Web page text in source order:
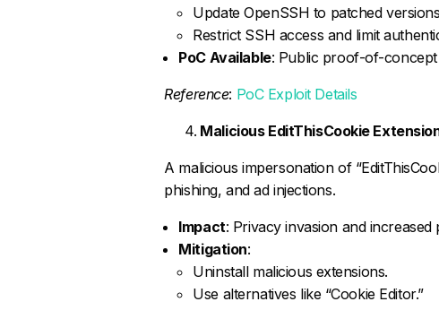
Update OpenSSH to patched
Restrict SSH access and limit
PoC Available: Public proof-of-concept
Reference: PoC Exploit Details
Malicious EditThisCookie
A malicious impersonation of
phishing, and ad injections.
Impact: Privacy invasion and increased
Mitigation:
Uninstall malicious extensions.
Use alternatives like “Cookie Editor.”